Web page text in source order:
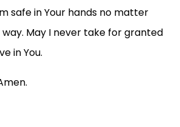
safe in Your hands no matter
May I never take for granted
in You.